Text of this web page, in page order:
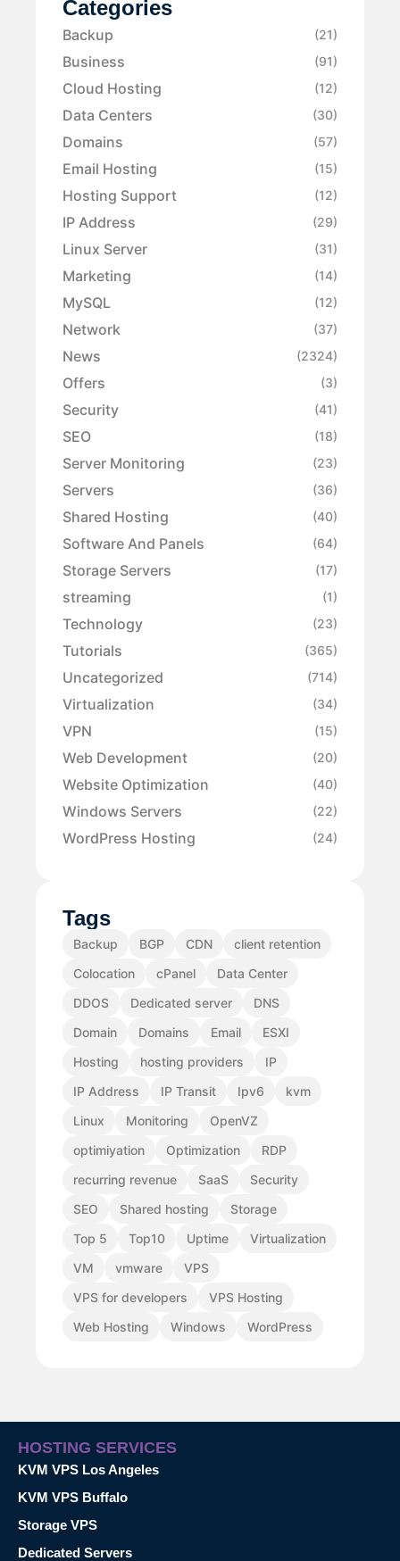
Categories
Backup (21)
Business (91)
Cloud Hosting (12)
Data Centers (30)
Domains (57)
Email Hosting (15)
Hosting Support (12)
IP Address (29)
Linux Server (31)
Marketing (14)
MySQL (12)
Network (37)
News (2324)
Offers (3)
Security (41)
SEO (18)
Server Monitoring (23)
Servers (36)
Shared Hosting (40)
Software And Panels (64)
Storage Servers (17)
streaming (1)
Technology (23)
Tutorials (365)
Uncategorized (714)
Virtualization (34)
VPN (15)
Web Development (20)
Website Optimization (40)
Windows Servers (22)
WordPress Hosting (24)
Tags
Backup BGP CDN
client retention
Colocation
cPanel
Data Center
DDOS
Dedicated server
DNS
Domain
Domains Email
ESXI
Hosting
hosting providers
IP
IP Address
IP Transit Ipv6
kvm
Linux
Monitoring
OpenVZ
optimiyation
Optimization
RDP
recurring revenue
SaaS
Security
SEO
Shared hosting
Storage
Top 5
Top10 Uptime
Virtualization
VM
vmware
VPS
VPS for developers
VPS Hosting
Web Hosting
Windows WordPress
HOSTING SERVICES
KVM VPS Los Angeles
KVM VPS Buffalo
Storage VPS
Dedicated Servers